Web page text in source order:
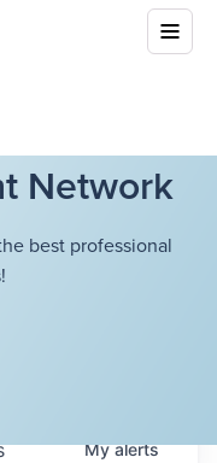
Network
best professional
Myalerts